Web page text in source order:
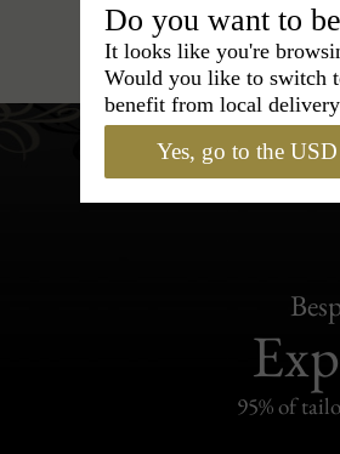
Hats ›
95% of
Do you want to
It looks like you're
Would you like to switch
benefit from local
Yes, go to the USD